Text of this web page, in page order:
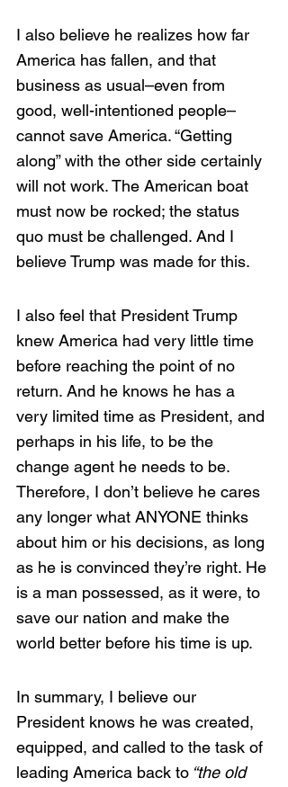
I also believe he realizes how far
America has fallen, and that
business as usual–even from
good, well-intentioned people–
cannot save America. “Getting
along” with the other side certainly
will not work. The American boat
must now be rocked; the status
quo must be challenged. And I
believe Trump was made for this.
I also feel that President Trump
knew America had very little time
before reaching the point of no
return. And he knows he has a
very limited time as President, and
perhaps in his life, to be the
change agent he needs to be.
Therefore, I don’t believe he cares
any longer what ANYONE thinks
about him or his decisions, as long
as he is convinced they’re right. He
is a man possessed, as it were, to
save our nation and make the
world better before his time is up.
In summary, I believe our
President knows he was created,
equipped, and called to the task of
leading America back to “the old